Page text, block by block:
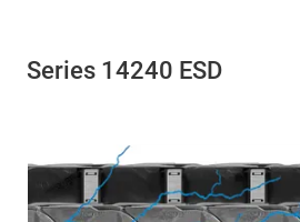
Series 14240 ESD